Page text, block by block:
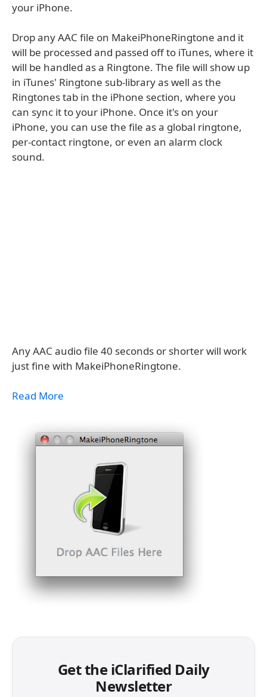
your iPhone.
Drop any AAC file on MakeiPhoneRingtone and it
will be processed and passed off to iTunes, where it
will be handled as a Ringtone. The file will show up
in iTunes' Ringtone sub-library as well as the
Ringtones tab in the iPhone section, where you
can sync it to your iPhone. Once it's on your
iPhone, you can use the file as a global ringtone,
per-contact ringtone, or even an alarm clock
sound.
Any AAC audio file 40 seconds or shorter will work
just fine with MakeiPhoneRingtone.
Read More
Get the iClarified Daily
Newsletter